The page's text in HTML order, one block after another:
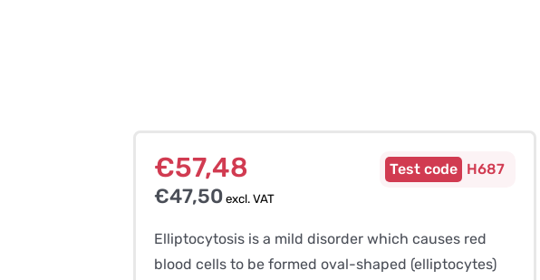
€57,48
€47,50excl. VAT
H687
Elliptocytosis is a mild disorder which causes red
blood cells to be formed oval-shaped (elliptocytes)